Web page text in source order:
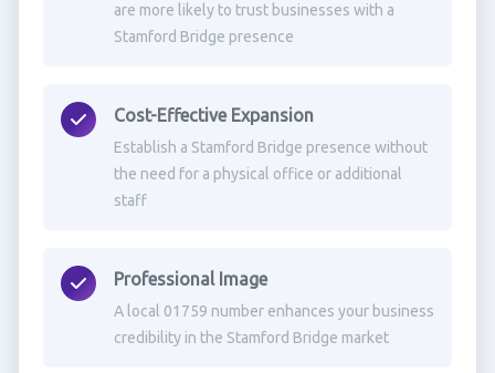
are more likely to trust businesses with a
Stamford Bridge presence
Cost-Effective Expansion
Establish a Stamford Bridge presence without
the need for a physical office or additional
staff
Professional Image
A local 01759 number enhances your business
credibility in the Stamford Bridge market